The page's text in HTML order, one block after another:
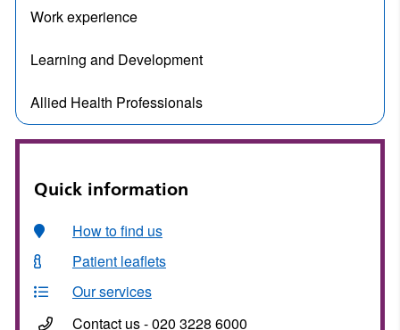
Work experience
Learning and Development
Allied Health Professionals
Quick information
How to find us
Patient leaflets
Our services
Contact us - 020 3228 6000